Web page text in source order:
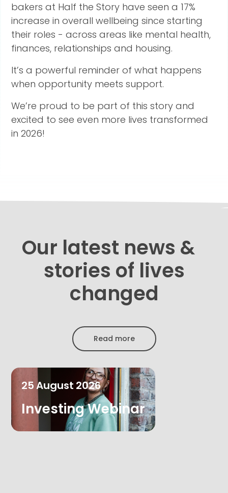
bakers at Half the Story have seen a 17%
increase in overall wellbeing since starting
their roles - across areas like mental health,
finances, relationships and housing.
It’s a powerful reminder of what happens
when opportunity meets support.
We’re proud to be part of this story and
excited to see even more lives transformed
in 2026!
Our latest news &
stories of lives
changed
Read more
25August 2026
Investing Webinar